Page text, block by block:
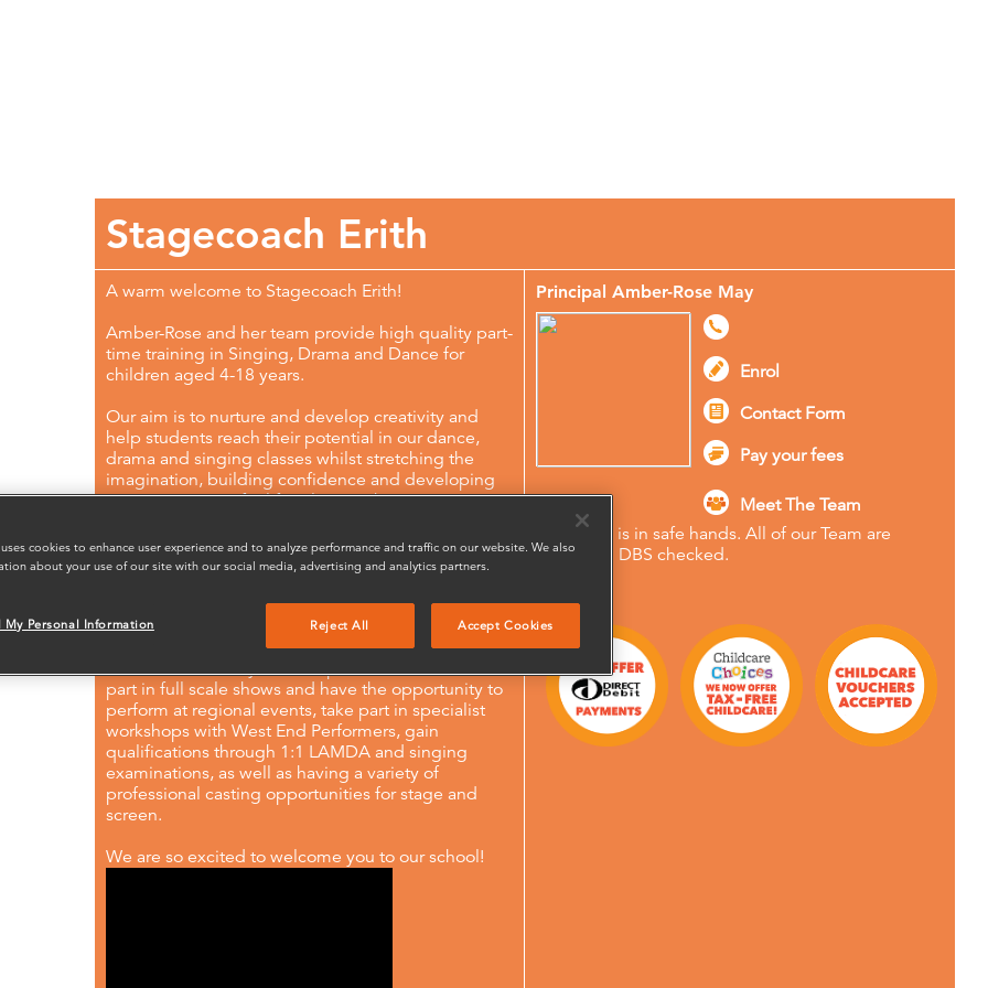
Stagecoach Erith
A warm welcome to Stagecoach Erith!
Amber-Rose and her team provide high quality part-
time training in Singing, Drama and Dance for
children aged 4-18 years.
Our aim is to nurture and develop creativity and
help students reach their potential in our dance,
drama and singing classes whilst stretching the
imagination, building confidence and developing
creative courage for life. Along with a strong
important life skills, enhancing confidence and
communication in your child’s full potential.
Our Erith performing arts classes run for 3 hours/90
minutes depending on the age of the student every
weekend during term time. Alongside our weekly
classes and holiday workshops, our students take
part in full scale shows and have the opportunity to
perform at regional events, take part in specialist
workshops with West End Performers, gain
qualifications through 1:1 LAMDA and singing
examinations, as well as having a variety of
professional casting opportunities for stage and
screen.
We are so excited to welcome you to our school!
Principal Amber-Rose May
Enrol
Contact Form
Pay your fees
Meet The Team
Your child is in safe hands. All of our Team are
Enhanced DBS checked.
cookies to enhance user experience and to analyze performance and traffic on our website. We also
about your use of our site with our social media, advertising and analytics partners.
My Personal Information Reject All Accept Cookies